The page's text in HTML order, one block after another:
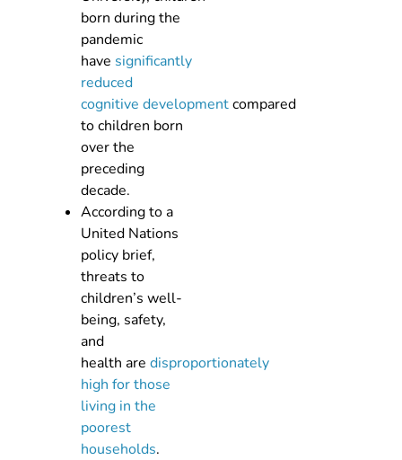
born during the
pandemic
have significantly
reduced
cognitive developmentcompared
to children born
over the
preceding
decade.
According to a
United Nations
policy brief,
threats to
children’s well-
being, safety,
and
health are disproportionately
high for those
living in the
poorest
households.